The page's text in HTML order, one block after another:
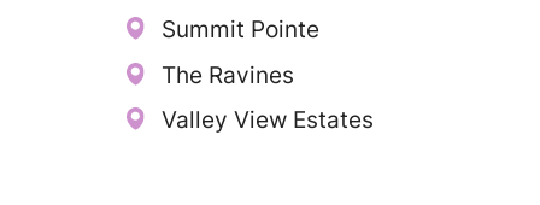
Summit Pointe
The Ravines
Valley View Estates